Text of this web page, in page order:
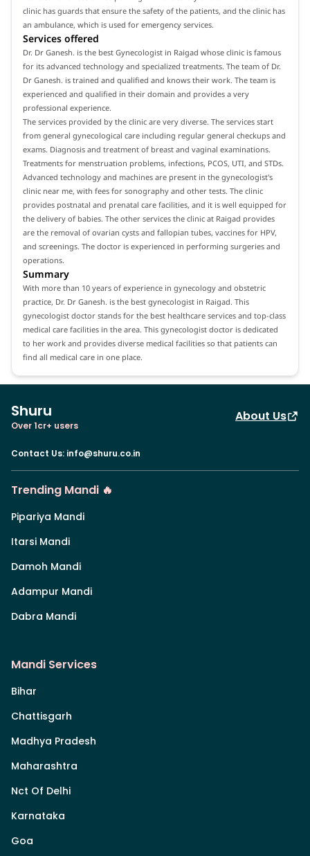
clinic has guards that ensure the safety of the patients, and the clinic has
an ambulance, which is used for emergency services.
Services offered
Dr. Dr Ganesh. is the best Gynecologist in Raigad whose clinic is famous
for its advanced technology and specialized treatments. The team of Dr.
Dr Ganesh. is trained and qualified and knows their work. The team is
experienced and qualified in their domain and provides a very
professional experience.
The services provided by the clinic are very diverse. The services start
from general gynecological care including regular general checkups and
exams. Diagnosis and treatment of breast and vaginal examinations.
Treatments for menstruation problems, infections, PCOS, UTI, and STDs.
Advanced technology and machines are present in the gynecologist's
clinic near me, with fees for sonography and other tests. The clinic
provides postnatal and prenatal care facilities, and it is well equipped for
the delivery of babies. The other services the clinic at Raigad provides
are the removal of ovarian cysts and fallopian tubes, vaccines for HPV,
and screenings. The doctor is experienced in performing surgeries and
operations.
Summary
With more than 10 years of experience in gynecology and obstetric
practice, Dr. Dr Ganesh. is the best gynecologist in Raigad. This
gynecologist doctor stands for the best healthcare services and top-class
medical care facilities in the area. This gynecologist doctor is dedicated
to her work and provides diverse medical facilities so that patients can
find all medical care in one place.
Shuru
Over 1cr+ users
About Us
Contact Us: info@shuru.co.in
Trending Mandi 🔥
Pipariya Mandi
Itarsi Mandi
Damoh Mandi
Adampur Mandi
Dabra Mandi
Mandi Services
Bihar
Chattisgarh
Madhya Pradesh
Maharashtra
Nct Of Delhi
Karnataka
Goa